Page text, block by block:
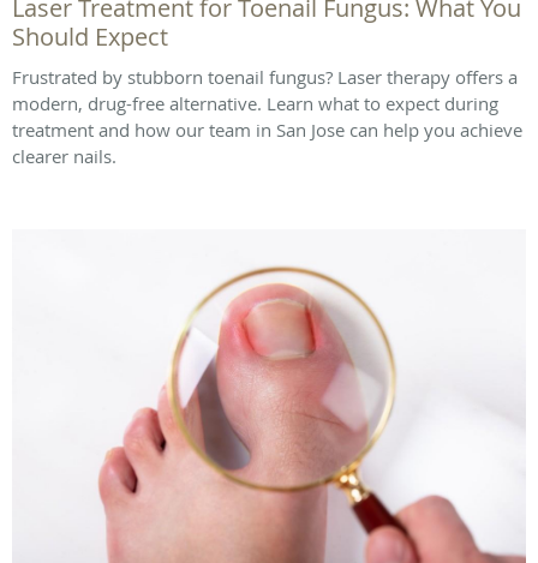
Laser Treatment for Toenail Fungus: What You
Should Expect
Frustrated by stubborn toenail fungus? Laser therapy offers a
modern, drug-free alternative. Learn what to expect during
treatment and how our team in San Jose can help you achieve
clearer nails.